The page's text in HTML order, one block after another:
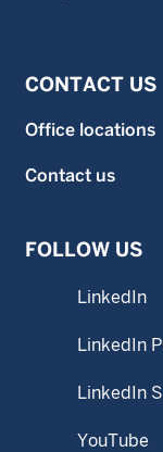
CONTACT US
Office locations
Contact us
FOLLOW US
LinkedIn
LinkedIn
LinkedIn
YouTube